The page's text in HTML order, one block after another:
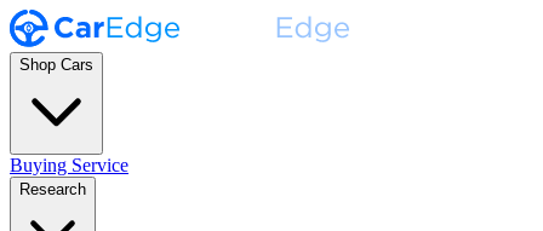
Shop Cars
Buying Service
Research